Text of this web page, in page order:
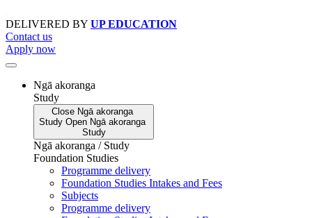
to
content
DELIVERED BY UP EDUCATION
Contact us
Apply now
Ngā akoranga
Study
Close Ngā akoranga
Study Open Ngā akoranga
Study
Ngā akoranga / Study
Foundation Studies
Programme delivery
Foundation Studies Intakes and Fees
Subjects
Programme delivery